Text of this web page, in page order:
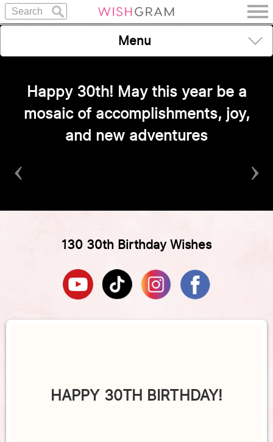
Menu
Happy 30th! May this year be a
mosaic of accomplishments, joy,
and new adventures
‹ ›
130 30th Birthday Wishes
HAPPY 30TH BIRTHDAY!